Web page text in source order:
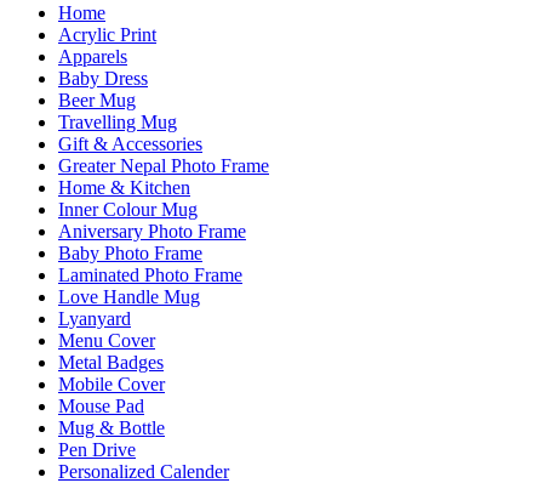
Home
Acrylic Print
Apparels
Baby Dress
Beer Mug
Travelling Mug
Gift & Accessories
Greater Nepal Photo Frame
Home & Kitchen
Inner Colour Mug
Aniversary Photo Frame
Baby Photo Frame
Laminated Photo Frame
Love Handle Mug
Lyanyard
Menu Cover
Metal Badges
Mobile Cover
Mouse Pad
Mug & Bottle
Pen Drive
Personalized Calender